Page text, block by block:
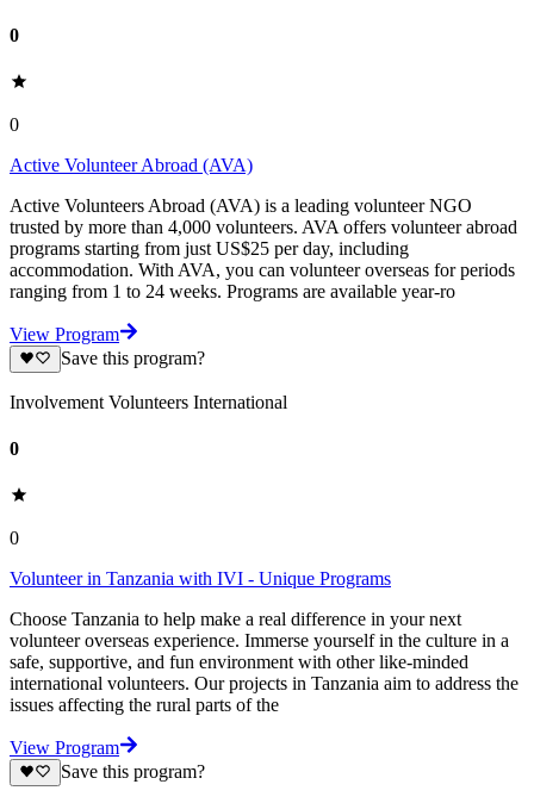
0
0
Active Volunteer Abroad (AVA)
Active Volunteers Abroad (AVA) is a leading volunteer NGO
trusted by more than 4,000 volunteers. AVA offers volunteer abroad
programs starting from just US$25 per day, including
accommodation. With AVA, you can volunteer overseas for periods
ranging from 1 to 24 weeks. Programs are available year-ro
View Program
Save this program?
Involvement Volunteers International
0
0
Volunteer in Tanzania with IVI - Unique Programs
Choose Tanzania to help make a real difference in your next
volunteer overseas experience. Immerse yourself in the culture in a
safe, supportive, and fun environment with other like-minded
international volunteers. Our projects in Tanzania aim to address the
issues affecting the rural parts of the
View Program
Save this program?